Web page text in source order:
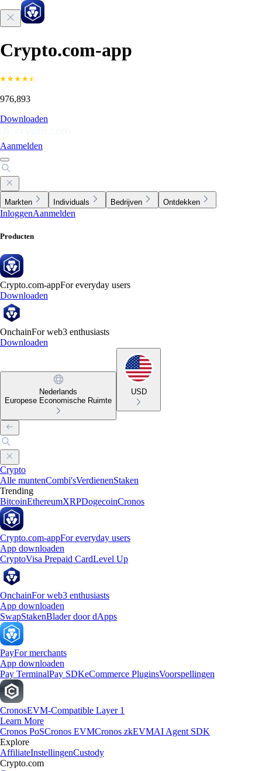
Crypto.com-app
976,893
Downloaden
Aanmelden
Markten Individuals Bedrijven Ontdekken
InloggenAanmelden
Producten
Crypto.com-appFor everyday users
Downloaden
OnchainFor web3 enthusiasts
Downloaden
Nederlands
Europese Economische Ruimte
USD
Crypto
Alle muntenCombi'sVerdienenStaken
Trending
BitcoinEthereumXRPDogecoinCronos
Crypto.com-appFor everyday users
App downloaden
CryptoVisa Prepaid CardLevel Up
OnchainFor web3 enthusiasts
App downloaden
SwapStakenBlader door dApps
PayFor merchants
App downloaden
Pay TerminalPay SDKeCommerce PluginsVoorspellingen
CronosEVM-Compatible Layer 1
Learn More
Cronos PoSCronos EVMCronos zkEVMAI Agent SDK
Explore
AffiliateInstellingenCustody
Crypto.com